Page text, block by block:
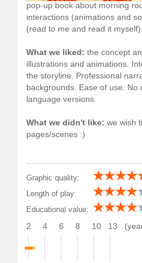
pop-up book about morning
interactions (animations and
(read to me and read it myself).
What we liked: the concept
illustrations and animations.
the storyline. Professional
backgrounds. Ease of use. No
language versions.
What we didn't like: we wish
pages/scenes :)
Graphic quality:
Length of play:
Educational value:
2 4 6 8 10 13